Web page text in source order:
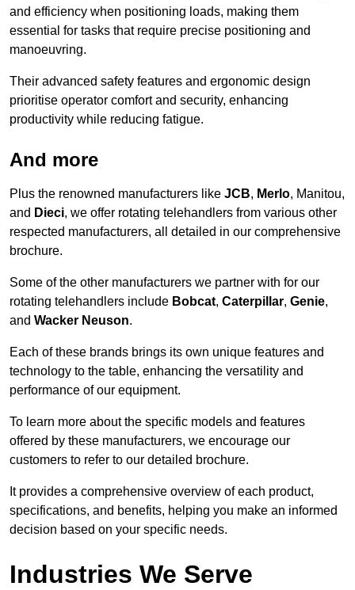
and efficiency when positioning loads, making them
essential for tasks that require precise positioning and
manoeuvring.
Their advanced safety features and ergonomic design
prioritise operator comfort and security, enhancing
productivity while reducing fatigue.
And more
Plus the renowned manufacturers like JCB, Merlo, Manitou,
and Dieci, we offer rotating telehandlers from various other
respected manufacturers, all detailed in our comprehensive
brochure.
Some of the other manufacturers we partner with for our
rotating telehandlers include Bobcat, Caterpillar, Genie,
and Wacker Neuson.
Each of these brands brings its own unique features and
technology to the table, enhancing the versatility and
performance of our equipment.
To learn more about the specific models and features
offered by these manufacturers, we encourage our
customers to refer to our detailed brochure.
It provides a comprehensive overview of each product,
specifications, and benefits, helping you make an informed
decision based on your specific needs.
Industries We Serve